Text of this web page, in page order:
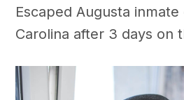
Escaped Augusta
Carolina after 3 days on